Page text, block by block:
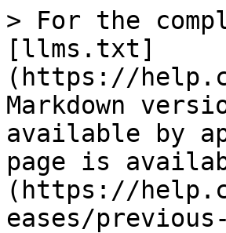
> For the
[llms.txt]
(https://
Markdown
available by
page is
(https://
eases/